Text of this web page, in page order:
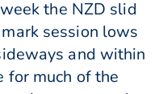
the NZD slid
session lows
and within
for much of the